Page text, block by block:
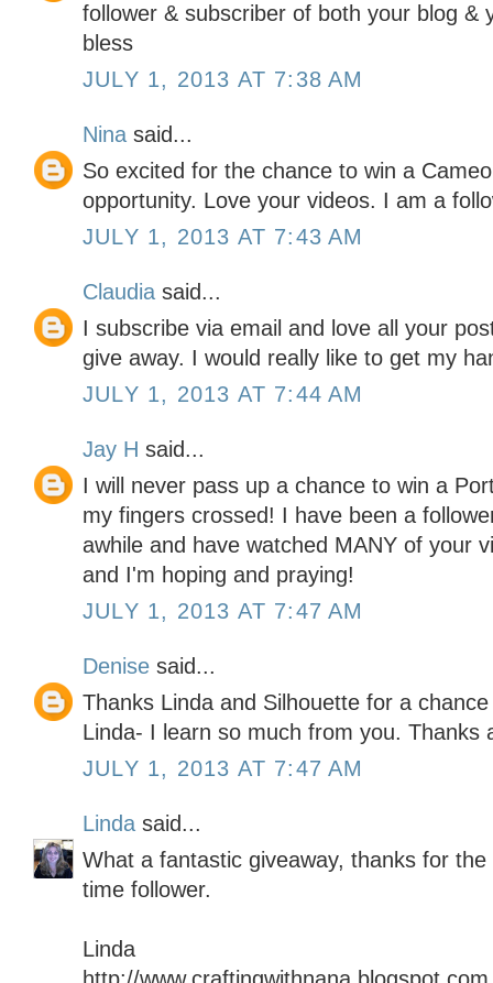
follower & subscriber of both your blog &
bless
JULY 1, 2013 AT 7:38 AM
Nina said...
So excited for the chance to win a
opportunity. Love your videos. I am a
JULY 1, 2013 AT 7:43 AM
Claudia said...
I subscribe via email and love all your
give away. I would really like to get my
JULY 1, 2013 AT 7:44 AM
Jay H said...
I will never pass up a chance to win a
my fingers crossed! I have been a
awhile and have watched MANY of your
and I'm hoping and praying!
JULY 1, 2013 AT 7:47 AM
Denise said...
Thanks Linda and Silhouette for a
Linda- I learn so much from you. Thanks
JULY 1, 2013 AT 7:47 AM
Linda said...
What a fantastic giveaway, thanks for
time follower.
Linda